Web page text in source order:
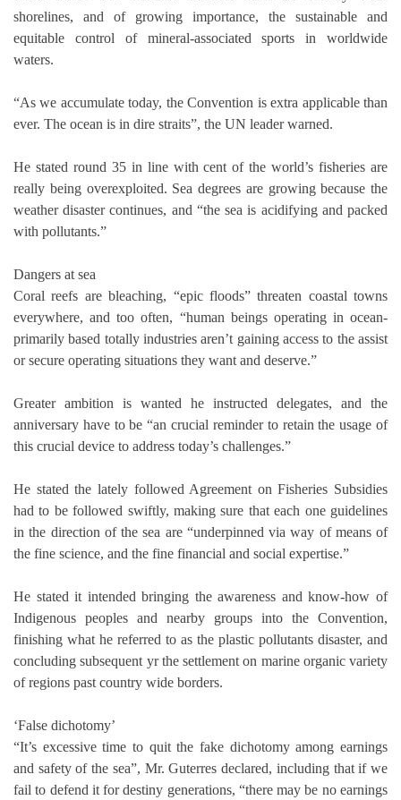
shorelines, and of growing importance, the sustainable and
equitable control of mineral-associated sports in worldwide
waters.
“As we accumulate today, the Convention is extra applicable than
ever. The ocean is in dire straits”, the UN leader warned.
He stated round 35 in line with cent of the world’s fisheries are
really being overexploited. Sea degrees are growing because the
weather disaster continues, and “the sea is acidifying and packed
with pollutants.”
Dangers at sea
Coral reefs are bleaching, “epic floods” threaten coastal towns
everywhere, and too often, “human beings operating in ocean-
primarily based totally industries aren’t gaining access to the assist
or secure operating situations they want and deserve.”
Greater ambition is wanted he instructed delegates, and the
anniversary have to be “an crucial reminder to retain the usage of
this crucial device to address today’s challenges.”
He stated the lately followed Agreement on Fisheries Subsidies
had to be followed swiftly, making sure that each one guidelines
in the direction of the sea are “underpinned via way of means of
the fine science, and the fine financial and social expertise.”
He stated it intended bringing the awareness and know-how of
Indigenous peoples and nearby groups into the Convention,
finishing what he referred to as the plastic pollutants disaster, and
concluding subsequent yr the settlement on marine organic variety
of regions past country wide borders.
‘False dichotomy’
“It’s excessive time to quit the fake dichotomy among earnings
and safety of the sea”, Mr. Guterres declared, including that if we
fail to defend it for destiny generations, “there may be no earnings